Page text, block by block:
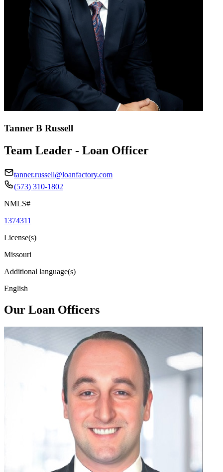
Tanner B Russell
Team Leader - Loan Officer
tanner.russell@loanfactory.com
(573) 310-1802
NMLS#
1374311
License(s)
Missouri
Additional language(s)
English
Our Loan Officers